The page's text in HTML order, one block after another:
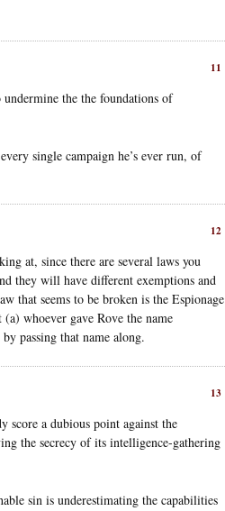
11
the the foundations of
single campaign he’s ever run, of
12
at, since there are several laws you
they will have different exemptions and
that seems to be broken is the Espionage
whoever gave Rove the name
passing that name along.
13
score a dubious point against the
the secrecy of its intelligence-gathering
sin is underestimating the capabilities